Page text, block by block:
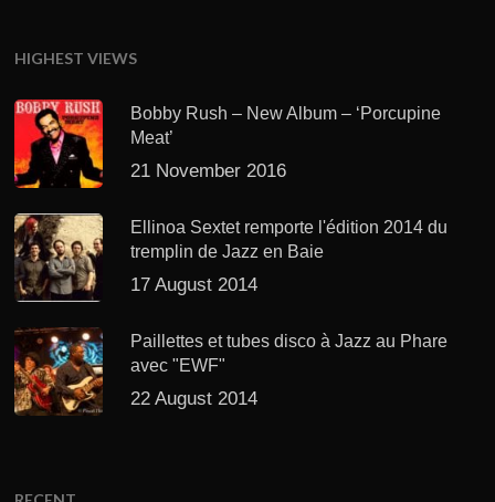
HIGHEST VIEWS
Bobby Rush – New Album – ‘Porcupine
Meat’
21 November 2016
Ellinoa Sextet remporte l'édition 2014 du
tremplin de Jazz en Baie
17 August 2014
Paillettes et tubes disco à Jazz au Phare
avec "EWF"
22 August 2014